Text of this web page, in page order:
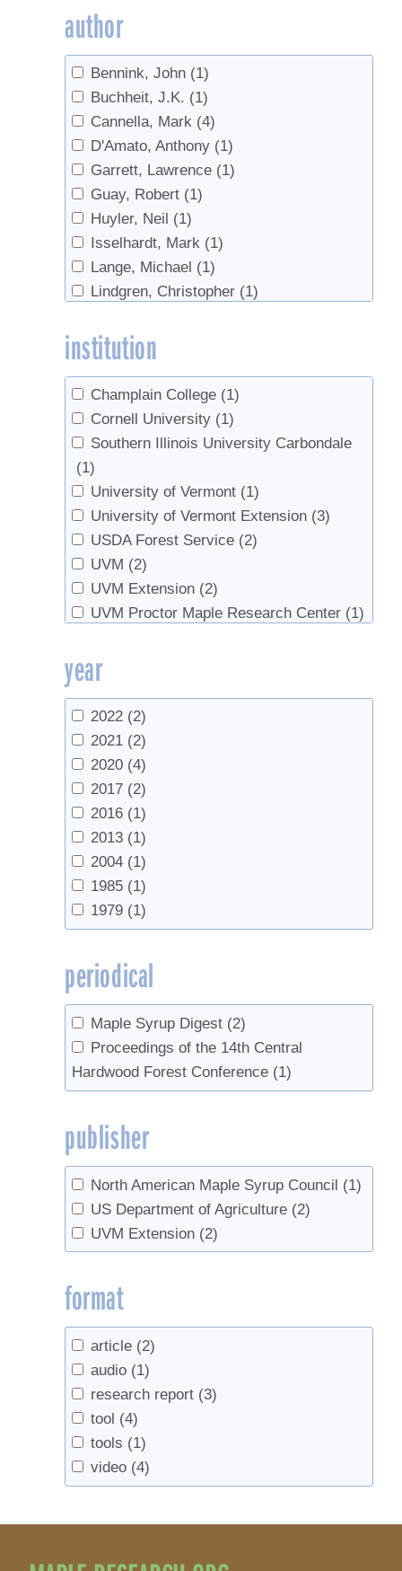
Tapping
Tubing (1)
value-added (1)
author
Bennink, John (1)
Buchheit, J.K. (1)
Cannella, Mark (4)
D'Amato, Anthony (1)
Garrett, Lawrence (1)
Guay, Robert (1)
Huyler, Neil (1)
Isselhardt, Mark (1)
Lange, Michael (1)
Lindgren, Christopher (1)
Sendak, Paul
van den Berg, Abby K.
institution
Champlain College (1)
Cornell University (1)
Southern Illinois University Carbondale
(1)
University of Vermont (1)
University of Vermont Extension (3)
USDA Forest Service (2)
UVM (2)
UVM Extension (2)
UVM Proctor Maple Research Center (1)
year
2022 (2)
2021 (2)
2020 (4)
2017 (2)
2016 (1)
2013 (1)
2004 (1)
1985 (1)
1979 (1)
periodical
Maple Syrup Digest (2)
Proceedings of the 14th Central
Hardwood Forest Conference (1)
publisher
North American Maple Syrup Council (1)
US Department of Agriculture (2)
UVM Extension (2)
format
article (2)
audio (1)
research report (3)
tool (4)
tools (1)
video (4)